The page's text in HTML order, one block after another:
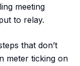
meeting
to relay.
that don’t
meter ticking on